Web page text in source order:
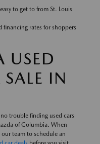
to get to from St. Louis
financing rates for shoppers
USED
IN
trouble finding used cars
of Columbia. When
team to schedule an